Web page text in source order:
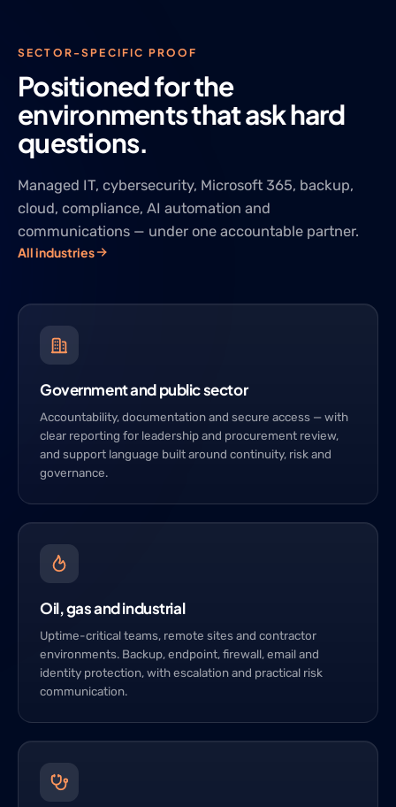
SECTOR-SPECIFIC PROOF
Positioned for the
environments that ask hard
questions.
Managed IT, cybersecurity, Microsoft 365, backup,
cloud, compliance, AI automation and
communications — under one accountable partner.
All industries
Government and public sector
Accountability, documentation and secure access — with
clear reporting for leadership and procurement review,
and support language built around continuity, risk and
governance.
Oil, gas and industrial
Uptime-critical teams, remote sites and contractor
environments. Backup, endpoint, firewall, email and
identity protection, with escalation and practical risk
communication.